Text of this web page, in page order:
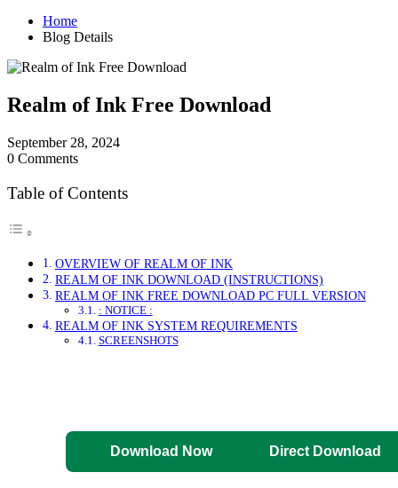
Home
Blog Details
Realm of Ink Free Download
September 28, 2024
0 Comments
Table of Contents
OVERVIEW OF REALM OF INK
REALM OF INK DOWNLOAD (INSTRUCTIONS)
REALM OF INK FREE DOWNLOAD PC FULL VERSION
: NOTICE :
REALM OF INK SYSTEM REQUIREMENTS
SCREENSHOTS
Download Now Direct Download